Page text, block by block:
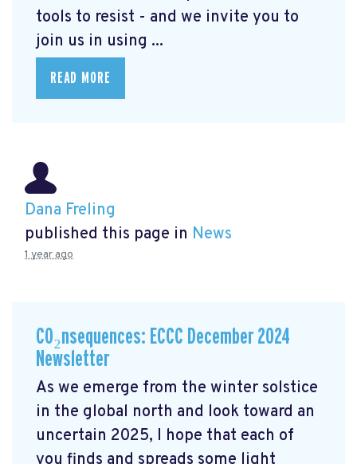
tools to resist - and we invite you to
join us in using ...
READ MORE
Dana Freling
published this page in News
1 year ago
CO₂nsequences: ECCC December 2024
Newsletter
As we emerge from the winter solstice
in the global north and look toward an
uncertain 2025, I hope that each of